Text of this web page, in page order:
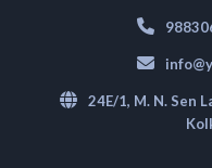
24E/1, M. N. Sen